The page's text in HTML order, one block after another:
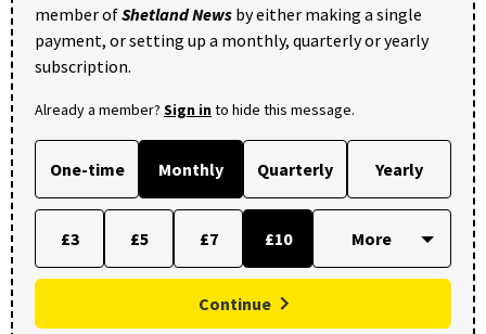
member ofShetland News by either making a single
payment, or setting up a monthly, quarterly or yearly
subscription.
Already a member? Sign into hide this message.
One-time Monthly Quarterly Yearly
£3 £5 £7 £10
Continue